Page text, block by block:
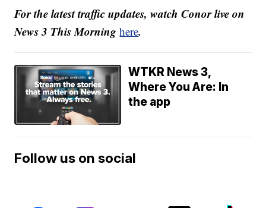
For the latest traffic updates, watch Conor live on
News 3 This Morninghere.
WTKR News 3,
Where You Are: In
the app
Follow us on social